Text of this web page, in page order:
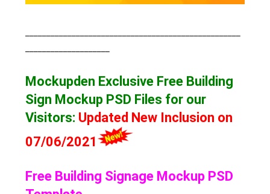
Mockupden Exclusive Free Building
Sign Mockup PSD Files for our
Visitors: Updated New Inclusion on
07/06/2021
Free Building Signage Mockup PSD